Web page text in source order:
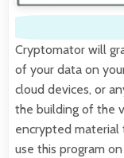
Cryptomator will
of your data on
cloud devices, or
the building of the
encrypted material
use this program